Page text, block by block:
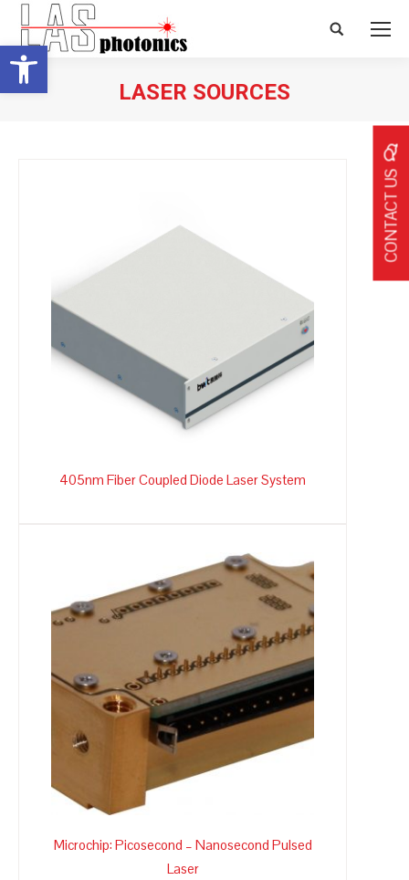
Open toolbar
Search:
LASER SOURCES
405nm Fiber Coupled Diode Laser System
Microchip: Picosecond – Nanosecond Pulsed
Laser
CONTACT US